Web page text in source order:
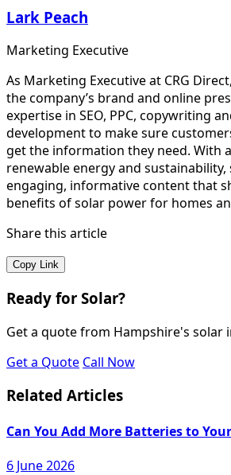
Lark Peach
Marketing Executive
As Marketing Executive at CRG
the company’s brand and online
expertise in SEO, PPC, copywriting
development to make sure
get the information they need. With
renewable energy and sustainability,
engaging, informative content that
benefits of solar power for homes
Share this article
Copy Link
Ready for Solar?
Get a quote from Hampshire's solar
Get a Quote Call Now
Related Articles
Can You Add More Batteries to
6 June 2026